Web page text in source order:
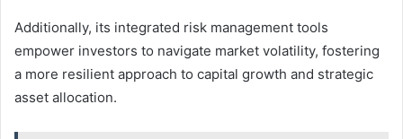
Additionally, its integrated risk management tools
empower investors to navigate market volatility, fostering
a more resilient approach to capital growth and strategic
asset allocation.